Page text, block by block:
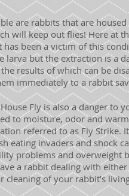
are rabbits that are
will keep out flies! Here at
has been a victim of this
larva but the extraction is a
results of which can be
immediately to a rabbit
Fly is also a danger to
to moisture, odor and
referred to as Fly Strike.
eating invaders and shock
problems and overweight
a rabbit dealing with
cleaning of your rabbit’s